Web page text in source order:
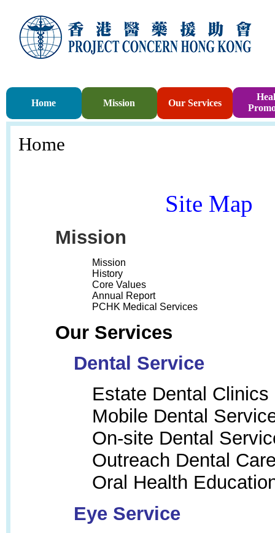
Home Mission Our Services
Home
Site Map
Mission
Mission
History
Core Values
Annual Report
PCHK Medical Services
Our Services
Dental Service
Estate Dental Clinics
Mobile Dental
On-site Dental
Outreach Dental
Oral Health
Eye Service